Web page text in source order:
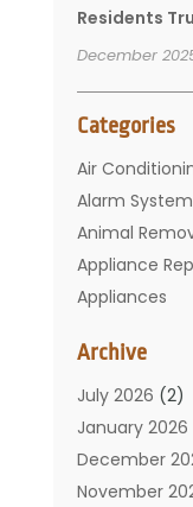
Residents
December
Categories
Air
Alarm
Animal
Appliance
Appliances
Bathroom
Carpet
Chimney
Cleaning
Cleaning Tips
Archive
July 2026 (2)
January 2026
December
November